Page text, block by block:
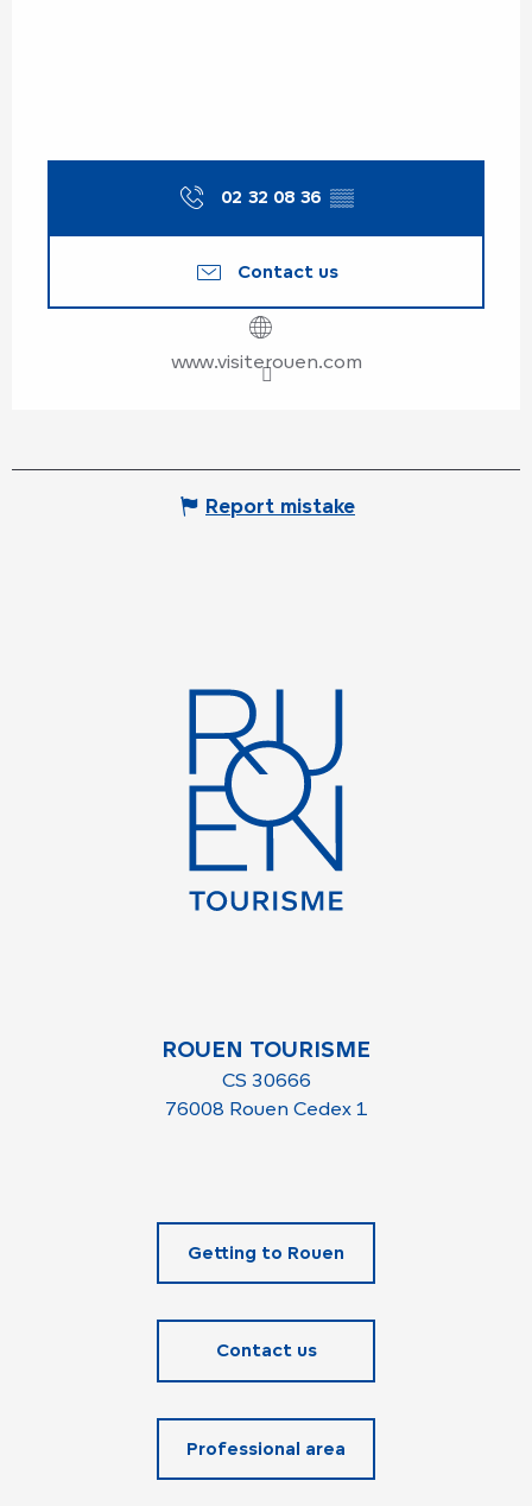
02 32 08 36 ▒▒
Contact us
www.visiterouen.com
Report mistake
ROUEN TOURISME
CS 30666
76008 Rouen Cedex 1
Getting to Rouen
Contact us
Professional area